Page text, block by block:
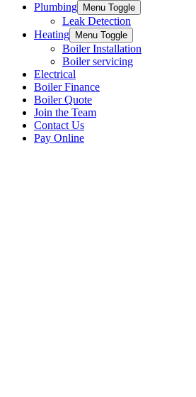
Plumbing
Menu Toggle
Leak Detection
Heating
Menu Toggle
Boiler Installation
Boiler servicing
Electrical
Boiler Finance
Boiler Quote
Join the Team
Contact Us
Pay Online